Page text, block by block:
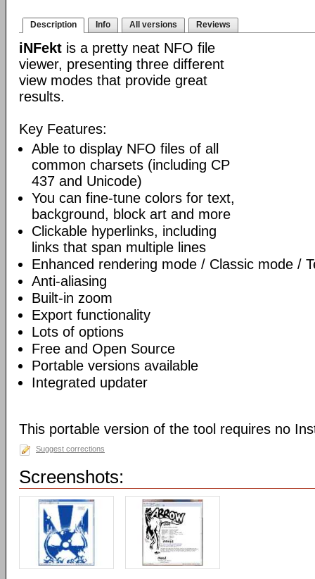
Description Info All versions Reviews
iNFekt is a pretty neat NFO file
viewer, presenting three different
view modes that provide great
results.
Key Features:
Able to display NFO files of all
common charsets (including CP
437 and Unicode)
You can fine-tune colors for text,
background, block art and more
Clickable hyperlinks, including
links that span multiple lines
Enhanced rendering mode / Classic mode /
Anti-aliasing
Built-in zoom
Export functionality
Lots of options
Free and Open Source
Portable versions available
Integrated updater
This portable version of the tool requires no
Suggest corrections
Screenshots: